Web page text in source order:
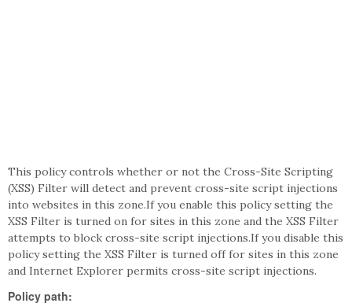
This policy controls whether or not the Cross-Site Scripting
(XSS) Filter will detect and prevent cross-site script injections
into websites in this zone.If you enable this policy setting the
XSS Filter is turned on for sites in this zone and the XSS Filter
attempts to block cross-site script injections.If you disable this
policy setting the XSS Filter is turned off for sites in this zone
and Internet Explorer permits cross-site script injections.
Policy path: